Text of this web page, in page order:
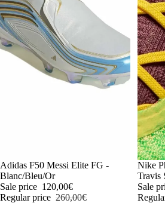
-54%
Adidas F50 Messi Elite FG -
Blanc/Bleu/Or
Sale price 120,00€
Regular price 260,00€
-54%
Nike
Travis
Sale